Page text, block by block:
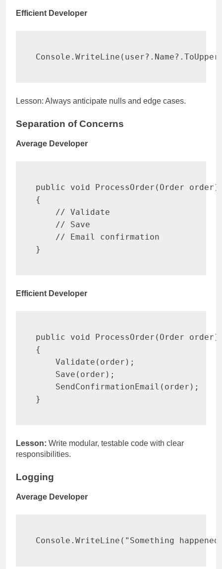
Efficient Developer
Console . WriteLine ( user?. Name?. ToUpper
Lesson: Always anticipate nulls and edge cases.
Separation of Concerns
Average Developer
public void ProcessOrder ( Order order )
{
// Validate
// Save
// Email confirmation
}
Efficient Developer
public void ProcessOrder ( Order order )
{
Validate ( order ) ;
Save ( order ) ;
SendConfirmationEmail ( order ) ;
}
Lesson: Write modular, testable code with clear
responsibilities.
Logging
Average Developer
Console . WriteLine ( "Something